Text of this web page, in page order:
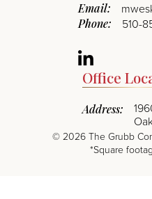
Email:
Phone: 510-
Linkedin
Office
Address:
© 2026 The Grubb
*Square